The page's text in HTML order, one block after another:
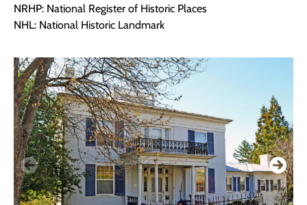
NRHP: National Register of Historic Places
NHL: National Historic Landmark